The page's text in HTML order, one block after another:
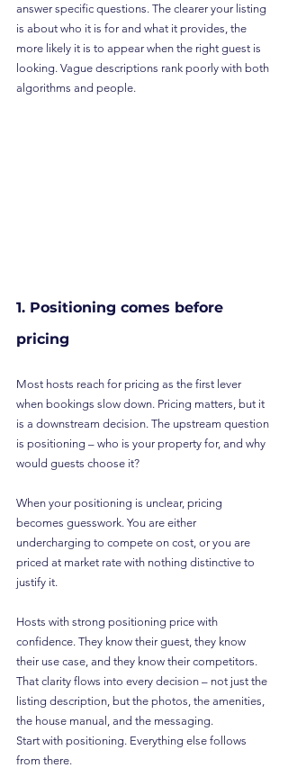
answer specific questions. The clearer your listing
is about who it is for and what it provides, the
more likely it is to appear when the right guest is
looking. Vague descriptions rank poorly with both
algorithms and people.
1. Positioning comes before
pricing
Most hosts reach for pricing as the first lever
when bookings slow down. Pricing matters, but it
is a downstream decision. The upstream question
is positioning – who is your property for, and why
would guests choose it?
When your positioning is unclear, pricing
becomes guesswork. You are either
undercharging to compete on cost, or you are
priced at market rate with nothing distinctive to
justify it.
Hosts with strong positioning price with
confidence. They know their guest, they know
their use case, and they know their competitors.
That clarity flows into every decision – not just the
listing description, but the photos, the amenities,
the house manual, and the messaging.
Start with positioning. Everything else follows
from there.